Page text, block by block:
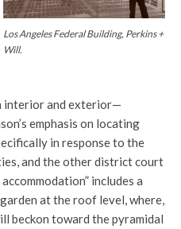
Los Angeles Federal Building, Perkins +
Will.
interior and exterior—
emphasis on locating
in response to the
and the other district court
includes a
at the roof level, where,
beckon toward the pyramidal